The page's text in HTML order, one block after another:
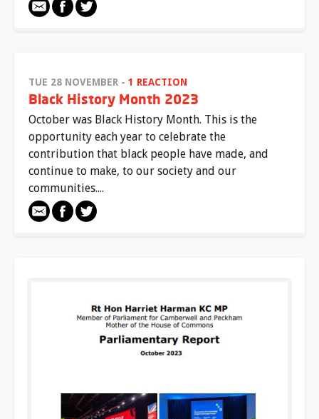
TUE 28 NOVEMBER - 1 REACTION
Black History Month 2023
October was Black History Month. This is the
opportunity each year to celebrate the
contribution that black people have made, and
continue to make, to our society and our
communities....